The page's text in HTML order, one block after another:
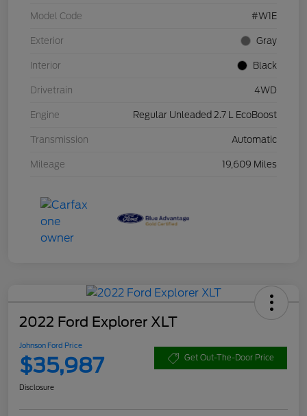
Model Code #W1E
Exterior Gray
Interior Black
Drivetrain 4WD
Engine Regular Unleaded 2.7 L EcoBoost
Transmission Automatic
Mileage 19,609 Miles
2022 Ford Explorer XLT
Johnson Ford Price
$35,987 Get Out-The-Door Price
Disclosure